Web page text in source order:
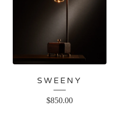
SWEENY
$850.00